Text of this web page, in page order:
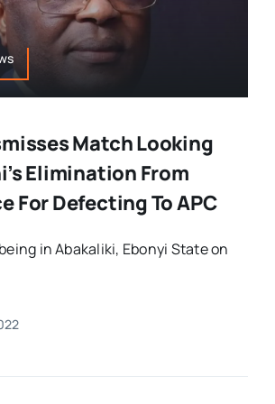
Match Looking
Elimination From
For Defecting To APC
in Abakaliki, Ebonyi State on